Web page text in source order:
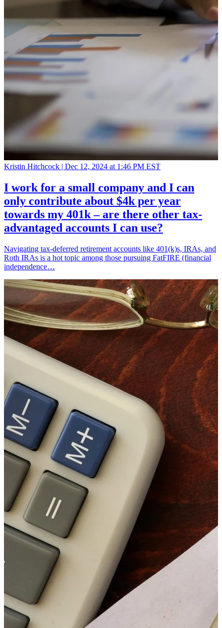
Kristin Hitchcock | Dec 12, 2024 at 1:46 PM EST
I work for a small company and I can
only contribute about $4k per year
towards my 401k – are there other tax-
advantaged accounts I can use?
Navigating tax-deferred retirement accounts like 401(k)s, IRAs, and
Roth IRAs is a hot topic among those pursuing FatFIRE (financial
independence…